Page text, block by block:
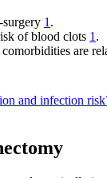
1 .
of blood clots 1 .
are
and infection